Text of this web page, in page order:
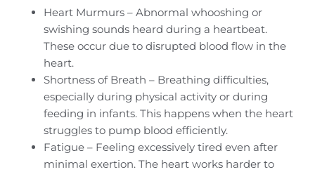
Heart Murmurs – Abnormal whooshing or
swishing sounds heard during a heartbeat.
These occur due to disrupted blood flow in the
heart.
Shortness of Breath – Breathing difficulties,
especially during physical activity or during
feeding in infants. This happens when the heart
struggles to pump blood efficiently.
Fatigue – Feeling excessively tired even after
minimal exertion. The heart works harder to